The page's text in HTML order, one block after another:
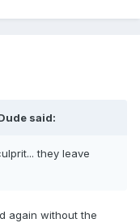
said:
they leave
again without the